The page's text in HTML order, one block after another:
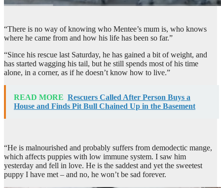
“There is no way of knowing who Mentee’s mum is, who knows
where he came from and how his life has been so far.”
“Since his rescue last Saturday, he has gained a bit of weight, and
has started wagging his tail, but he still spends most of his time
alone, in a corner, as if he doesn’t know how to live.”
READ MORE Rescuers Called After Person Buys a
House and Finds Pit Bull Chained Up in the Basement
“He is malnourished and probably suffers from demodectic mange,
which affects puppies with low immune system. I saw him
yesterday and fell in love. He is the saddest and yet the sweetest
puppy I have met – and no, he won’t be sad forever.